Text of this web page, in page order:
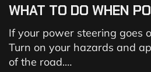
WHAT TO DO WHEN
If your power steering goes
Turn on your hazards and
of the road.…